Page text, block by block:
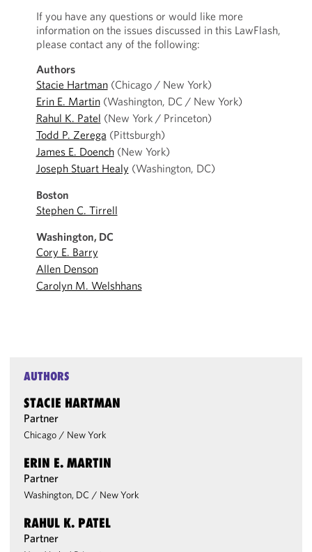
If you have any questions or would like more
information on the issues discussed in this LawFlash,
please contact any of the following:
Authors
Stacie Hartman(Chicago / New York)
Erin E. Martin(Washington, DC / New York)
Rahul K. Patel (New York / Princeton)
Todd P. Zerega (Pittsburgh)
James E. Doench(New York)
Joseph Stuart Healy (Washington, DC)
Boston
Stephen C. Tirrell
Washington, DC
Cory E. Barry
Allen Denson
Carolyn M. Welshhans
AUTHORS
STACIE HARTMAN
Partner
Chicago / New York
ERIN E. MARTIN
Partner
Washington, DC / New York
RAHUL K. PATEL
Partner